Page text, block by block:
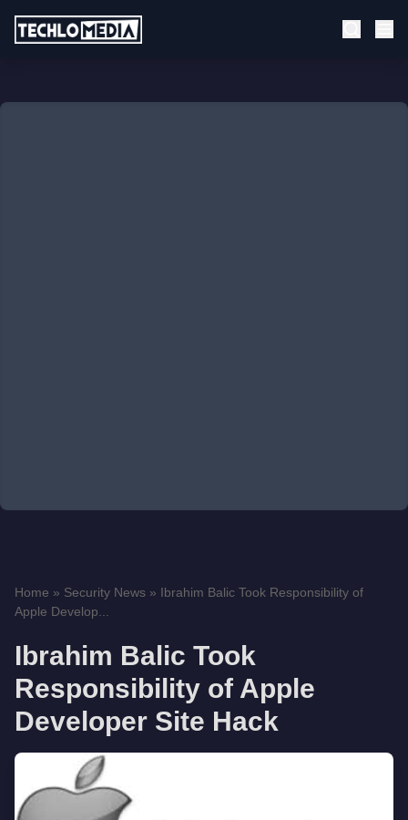
Home » Security News » Ibrahim Balic Took Responsibility of
Apple Develop...
Ibrahim Balic Took
Responsibility of Apple
Developer Site Hack